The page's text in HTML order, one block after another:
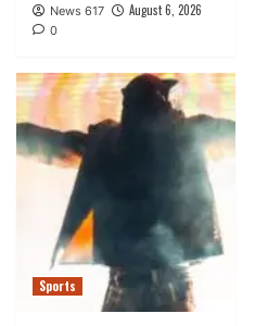
News 617 August 6, 2026
0
Sports